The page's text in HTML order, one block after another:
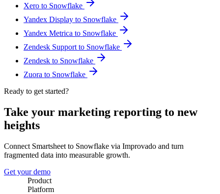
Xero to Snowflake
Yandex Display to Snowflake
Yandex Metrica to Snowflake
Zendesk Support to Snowflake
Zendesk to Snowflake
Zuora to Snowflake
Ready to get started?
Take your marketing reporting to new
heights
Connect Smartsheet to Snowflake via Improvado and turn
fragmented data into measurable growth.
Get your demo
Product
Platform